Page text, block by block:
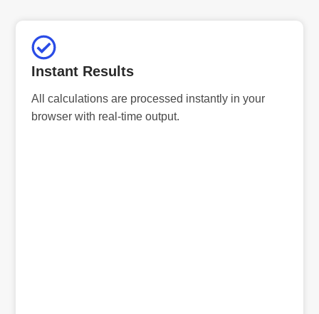
Instant Results
All calculations are processed instantly in your
browser with real-time output.